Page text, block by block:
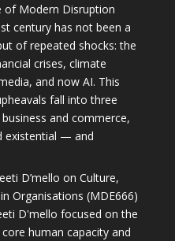
of Modern Disruption
century has not been a
of repeated shocks: the
crises, climate
and now AI. This
fall into three
and commerce,
existential — and
D’mello on Culture,
Organisations (MDE666)
D'mello focused on the
human capacity and